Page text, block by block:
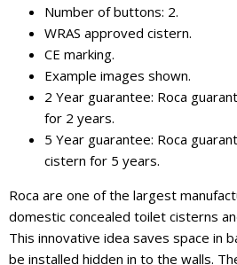
Number of buttons: 2.
WRAS approved cistern.
CE marking.
Example images shown.
2 Year guarantee: Roca
for 2 years.
5 Year guarantee: Roca
cistern for 5 years.
Roca are one of the largest
domestic concealed toilet cisterns
This innovative idea saves space in
be installed hidden in to the walls.